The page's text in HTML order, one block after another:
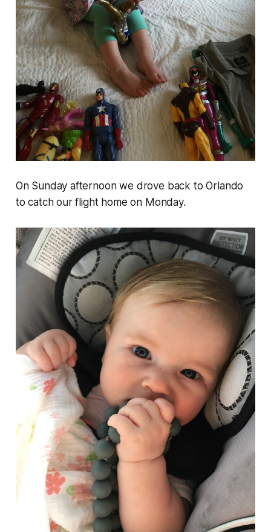
On Sunday afternoon we drove back to Orlando
to catch our flight home on Monday.